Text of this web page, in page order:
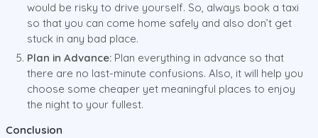
would be risky to drive yourself. So, always book a taxi
so that you can come home safely and also don’t get
stuck in any bad place.
Plan in Advance: Plan everything in advance so that
there are no last-minute confusions. Also, it will help you
choose some cheaper yet meaningful places to enjoy
the night to your fullest.
Conclusion